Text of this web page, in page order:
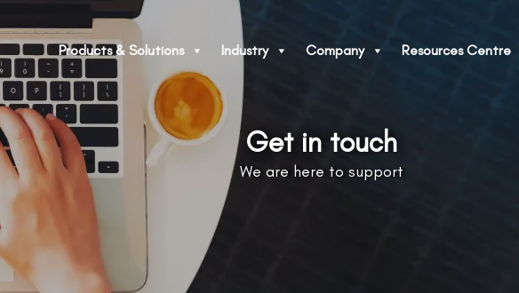
Products & Solutions Industry Company Resources Centre
Get in touch
We are here to support